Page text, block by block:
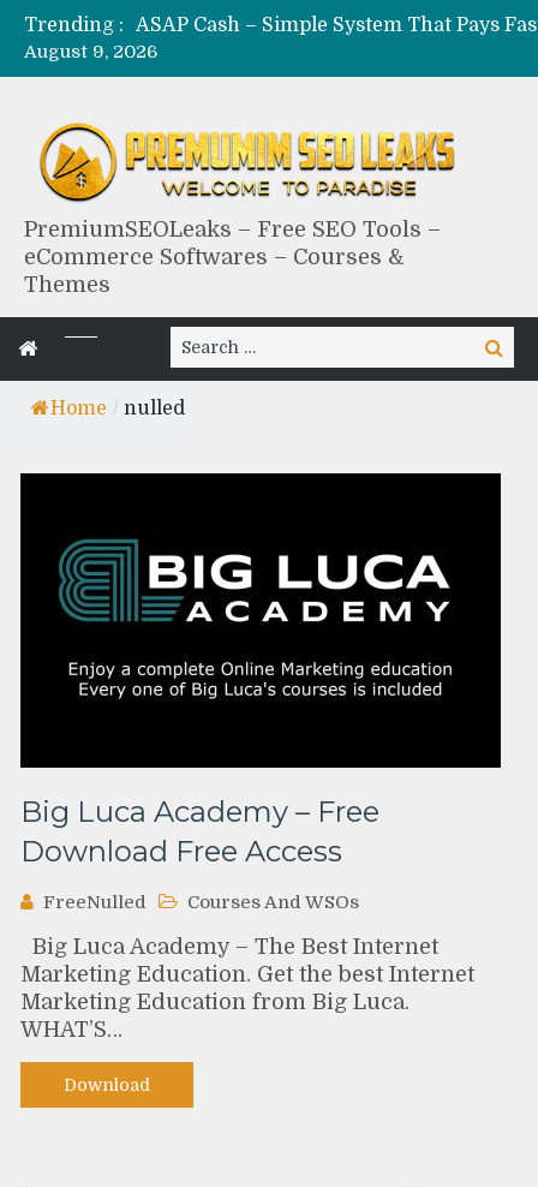
Trending :
August 9, 2026
PremiumSEOLeaks – Free SEO Tools –
eCommerce Softwares – Courses &
Themes
Search
for:
Search
Home / nulled
Big Luca Academy – Free
Download Free Access
FreeNulled Courses And WSOs
Big Luca Academy – The Best Internet
Marketing Education. Get the best Internet
Marketing Education from Big Luca.
WHAT’S…
Download